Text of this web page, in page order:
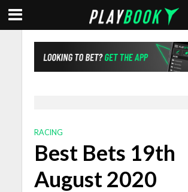
RACING
Best Bets 19th
August 2020